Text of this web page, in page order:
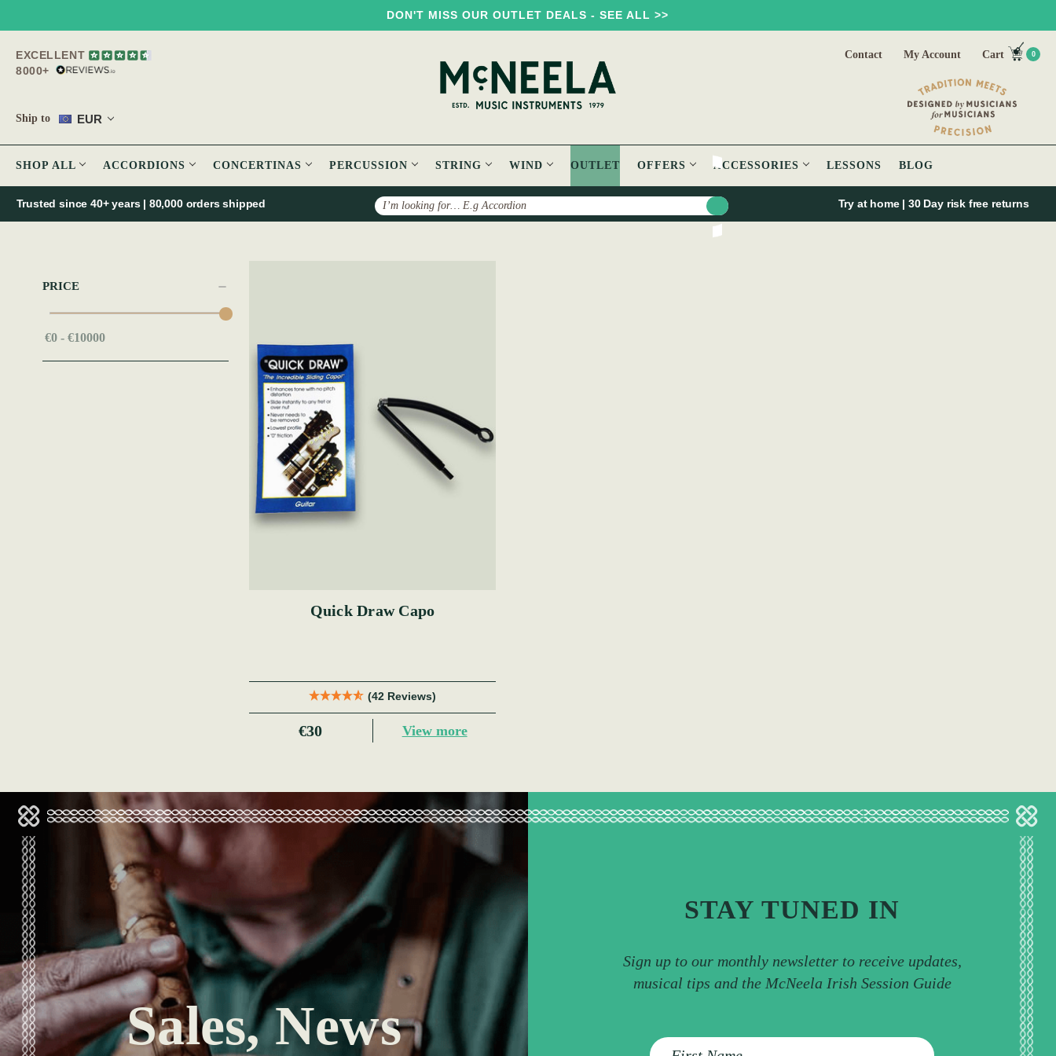
DON'T MISS OUR OUTLET DEALS - SEE ALL >>
EXCELLENT
8000+
Ship to EUR
Contact My Account Cart 0
SHOP ALL ACCORDIONS CONCERTINAS PERCUSSION STRING WIND OUTLET OFFERS ACCESSORIES LESSONS BLOG
Search
Trusted since 40+ years | 80,000 orders shipped Try at home | 30 Day risk free returns
PRICE
Quick Draw Capo
(42 Reviews)
€30 View more
Sales, News
STAY TUNED IN
Sign up to our monthly newsletter to receive updates,
musical tips and the McNeela Irish Session Guide